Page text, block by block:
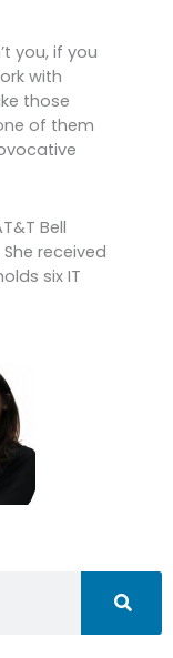
you, if you
with
those
of them
Bell
received
six IT